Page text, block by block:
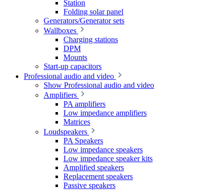
Station
Folding solar panel
Generators/Generator sets
Wallboxes
Charging stations
DPM
Mounts
Start-up capacitors
Professional audio and video
Show Professional audio and video
Amplifiers
PA amplifiers
Low impedance amplifiers
Matrices
Loudspeakers
PA Speakers
Low impedance speakers
Low impedance speaker kits
Amplified speakers
Replacement speakers
Passive speakers